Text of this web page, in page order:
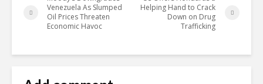
Venezuela As Slumped
Oil Prices Threaten
Economic Havoc
Helping Hand to Crack
Down on Drug
Trafficking